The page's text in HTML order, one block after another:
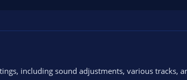
including sound adjustments, various tracks,